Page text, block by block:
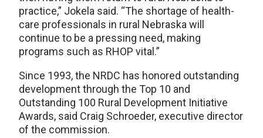
practice,” Jokela said. “The shortage of health-
care professionals in rural Nebraska will
continue to be a pressing need, making
programs such as RHOP vital.”
Since 1993, the NRDC has honored outstanding
development through the Top 10 and
Outstanding 100 Rural Development Initiative
Awards, said Craig Schroeder, executive director
of the commission.